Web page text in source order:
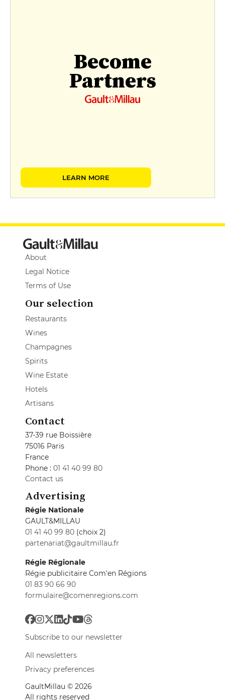
Become
Partners
LEARN MORE
About
Legal Notice
Terms of Use
Our selection
Restaurants
Wines
Champagnes
Spirits
Wine Estate
Hotels
Artisans
Contact
37-39 rue Boissière
75016 Paris
France
Phone : 01 41 40 99 80
Contact us
Advertising
Régie Nationale
GAULT&MILLAU
01 41 40 99 80 (choix 2)
partenariat@gaultmillau.fr
Régie Régionale
Régie publicitaire Com'en Régions
01 83 90 66 90
formulaire@comenregions.com
Subscribe to our newsletter
All newsletters
Privacy preferences
GaultMillau © 2026
All rights reserved